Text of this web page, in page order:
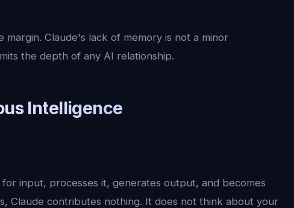
margin. Claude's lack of memory is not a minor
the depth of any AI relationship.
Intelligence
input, processes it, generates output, and becomes
Claude contributes nothing. It does not think about your